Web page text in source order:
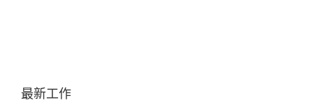
最新工作